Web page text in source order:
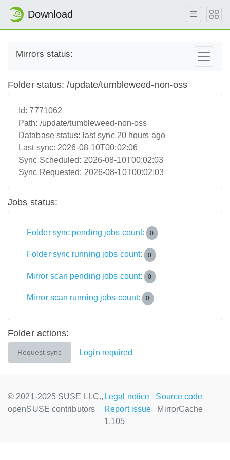
Download
Mirrors status:
Folder status: /update/tumbleweed-non-oss
Id:7771062
Path: /update/tumbleweed-non-oss
Database status: last sync 20 hours ago
Last sync: 2026-08-10T00:02:06
Sync Scheduled: 2026-08-10T00:02:03
Sync Requested: 2026-08-10T00:02:03
Jobs status:
Folder sync pending jobs count: 0
Folder sync running jobs count: 0
Mirror scan pending jobs count: 0
Mirror scan running jobs count: 0
Folder actions:
Request sync Login required
© 2021-2025 SUSE LLC.,
openSUSE contributors
Legal notice
Source code
Report issue
MirrorCache
1.105